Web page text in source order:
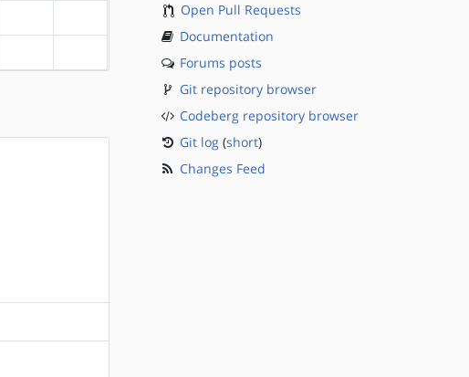
Open Pull Requests
Documentation
Forums posts
Git repository browser
Codeberg repository browser
Git log(short)
Changes Feed